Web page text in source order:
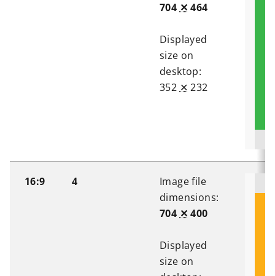
704 ✕ 464
Displayed
size on
desktop:
352 ✕ 232
16:9 4
Image file
dimensions:
704 ✕ 400
Displayed
size on